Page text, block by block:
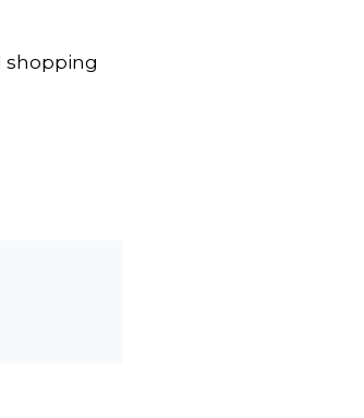
shopping